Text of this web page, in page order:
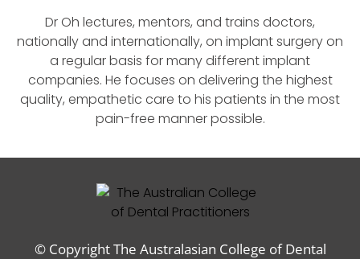
Dr Oh lectures, mentors, and trains doctors,
nationally and internationally, on implant surgery on
a regular basis for many different implant
companies. He focuses on delivering the highest
quality, empathetic care to his patients in the most
pain-free manner possible.
© Copyright The Australasian College of Dental